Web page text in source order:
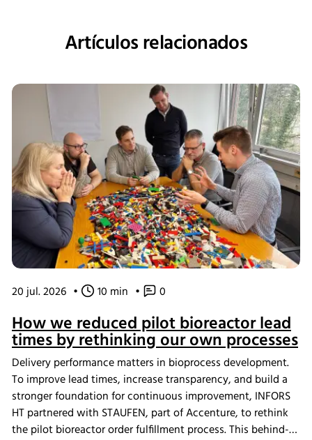
Artículos relacionados
20 jul. 2026 • 10 min • 0
How we reduced pilot bioreactor lead
times by rethinking our own processes
Delivery performance matters in bioprocess development.
To improve lead times, increase transparency, and build a
stronger foundation for continuous improvement, INFORS
HT partnered with STAUFEN, part of Accenture, to rethink
the pilot bioreactor order fulfillment process. This behind-